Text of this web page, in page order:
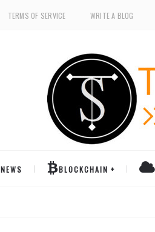
TERMS OF SERVICE WRITE A BLOG
NEWS BLOCKCHAIN